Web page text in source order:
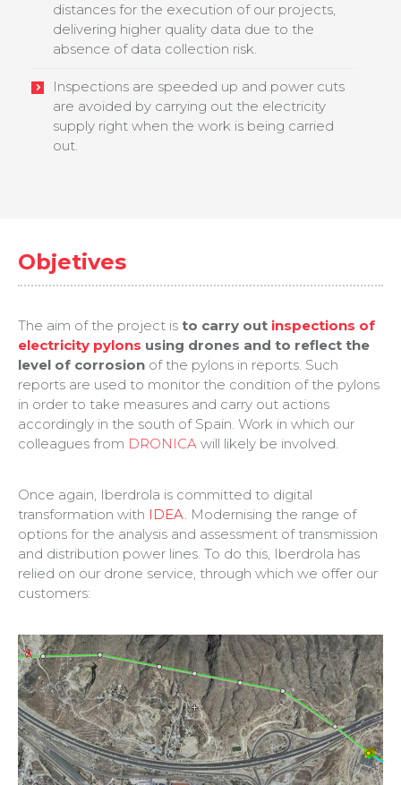
distances for the execution of our projects,
delivering higher quality data due to the
absence of data collection risk.
Inspections are speeded up and power cuts
are avoided by carrying out the electricity
supply right when the work is being carried
out.
Objetives
The aim of the project is to carry out inspections of
electricity pylons using drones and to reflect the
level of corrosion of the pylons in reports. Such
reports are used to monitor the condition of the pylons
in order to take measures and carry out actions
accordingly in the south of Spain. Work in which our
colleagues from DRONICA will likely be involved.
Once again, Iberdrola is committed to digital
transformation with IDEA. Modernising the range of
options for the analysis and assessment of transmission
and distribution power lines. To do this, Iberdrola has
relied on our drone service, through which we offer our
customers: